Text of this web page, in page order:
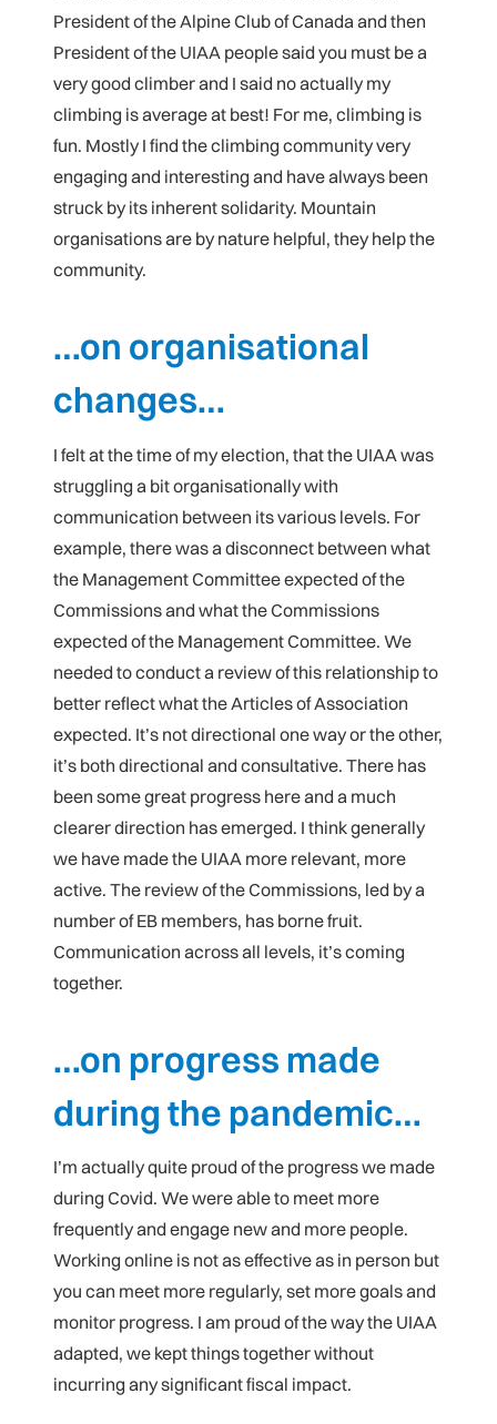
President of the Alpine Club of Canada and then
President of the UIAA people said you must be a
very good climber and I said no actually my
climbing is average at best! For me, climbing is
fun. Mostly I find the climbing community very
engaging and interesting and have always been
struck by its inherent solidarity. Mountain
organisations are by nature helpful, they help the
community.
…on organisational
changes…
I felt at the time of my election, that the UIAA was
struggling a bit organisationally with
communication between its various levels. For
example, there was a disconnect between what
the Management Committee expected of the
Commissions and what the Commissions
expected of the Management Committee. We
needed to conduct a review of this relationship to
better reflect what the Articles of Association
expected. It’s not directional one way or the other,
it’s both directional and consultative. There has
been some great progress here and a much
clearer direction has emerged. I think generally
we have made the UIAA more relevant, more
active. The review of the Commissions, led by a
number of EB members, has borne fruit.
Communication across all levels, it’s coming
together.
…on progress made
during the pandemic…
I’m actually quite proud of the progress we made
during Covid. We were able to meet more
frequently and engage new and more people.
Working online is not as effective as in person but
you can meet more regularly, set more goals and
monitor progress. I am proud of the way the UIAA
adapted, we kept things together without
incurring any significant fiscal impact.